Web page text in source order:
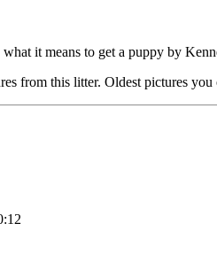
it means to get a puppy by
from this litter. Oldest pictures